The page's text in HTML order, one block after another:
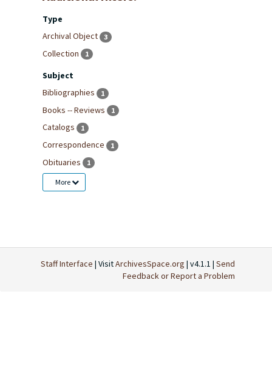
Type
Archival Object
3
Collection 1
Subject
Bibliographies
1
Books -- Reviews 1
Catalogs 1
Correspondence 1
Obituaries 1
More
Staff Interface | VisitArchivesSpace.org | v4.1.1 | Send
Feedback or Report a Problem